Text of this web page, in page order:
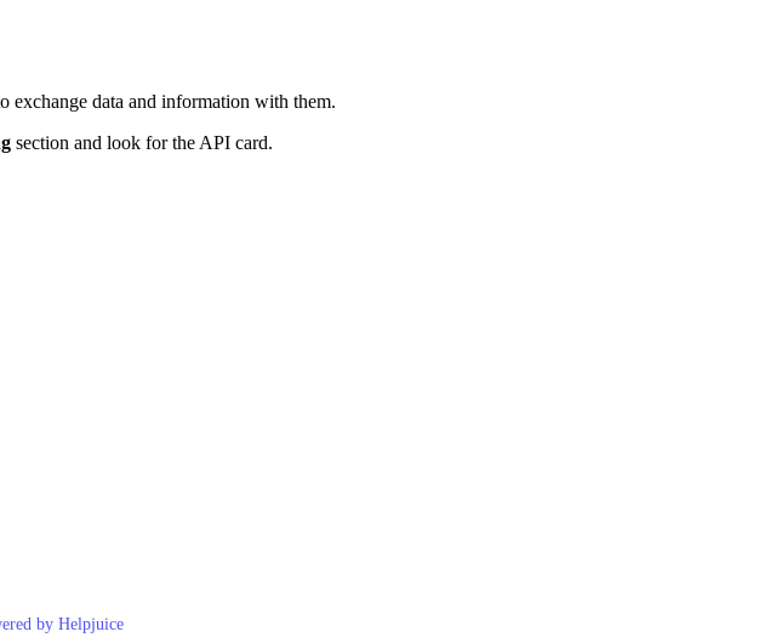
exchange data and information with them.
section and look for the API card.
by Helpjuice